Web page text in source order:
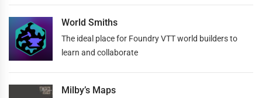
World Smiths
The ideal place for Foundry VTT world builders to
learn and collaborate
Milby’s Maps